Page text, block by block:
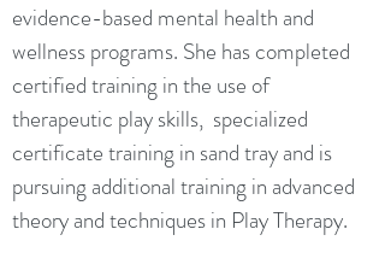
evidence-based mental health and
wellness programs. She has completed
certified training in the use of
therapeutic play skills, specialized
certificate training in sand tray and is
pursuing additional training in advanced
theory and techniques in Play Therapy.